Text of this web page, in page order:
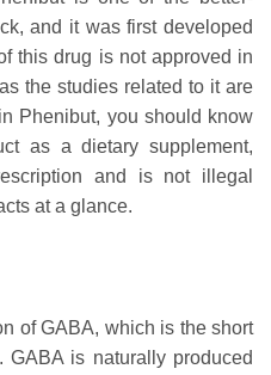
and it was first developed
this drug is not approved in
the studies related to it are
Phenibut, you should know
as a dietary supplement,
and is not illegal
at a glance.
of GABA, which is the short
GABA is naturally produced